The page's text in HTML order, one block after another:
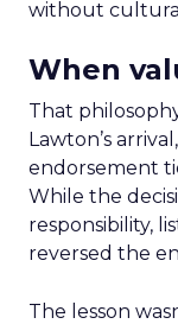
without
When
That
Lawton’s
endorsement
While the
responsibility,
reversed the
The lesson